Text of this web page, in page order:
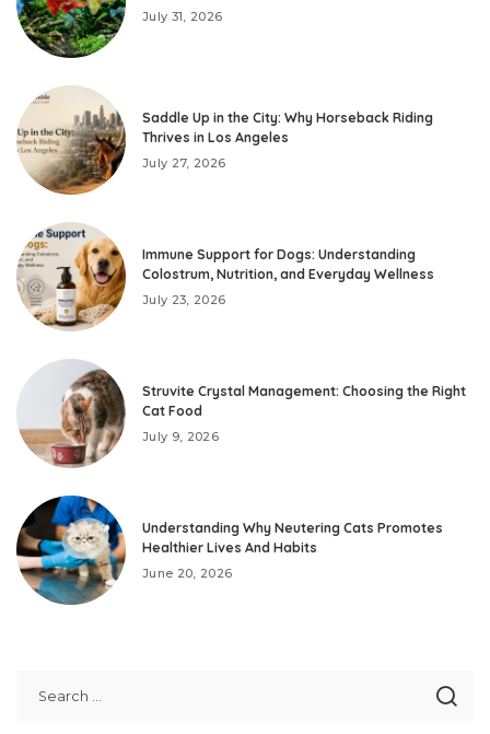
July 31, 2026
Saddle Up in the City: Why Horseback Riding
Thrives in Los Angeles
July 27, 2026
Immune Support for Dogs: Understanding
Colostrum, Nutrition, and Everyday Wellness
July 23, 2026
Struvite Crystal Management: Choosing the Right
Cat Food
July 9, 2026
Understanding Why Neutering Cats Promotes
Healthier Lives And Habits
June 20, 2026